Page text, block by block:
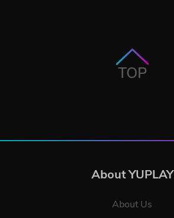
TOP
About YUPLAY
About Us